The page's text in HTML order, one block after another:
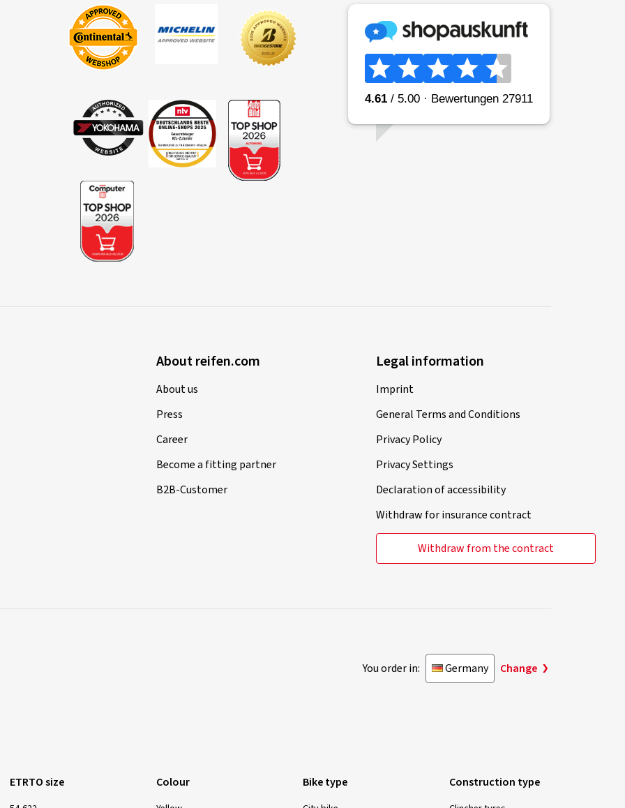
About reifen.com
About us
Press
Career
Become a fitting partner
B2B-Customer
Legal information
Imprint
General Terms and Conditions
Privacy Policy
Privacy Settings
Declaration of accessibility
Withdraw for insurance contract
Withdraw from the contract
You order in: Germany Change
ETRTO size Colour Bike type Construction type